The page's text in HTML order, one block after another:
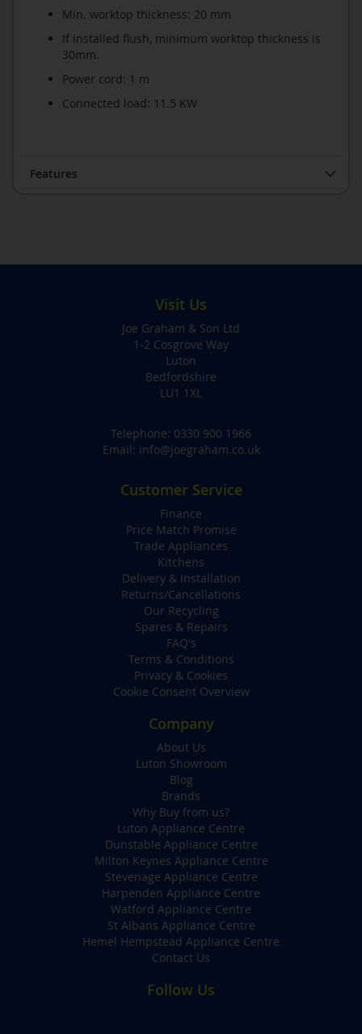
Min. worktop thickness: 20 mm
If installed flush, minimum worktop thickness is
30mm.
Power cord: 1 m
Connected load: 11.5 KW
Features
Visit Us
Joe Graham & Son Ltd
1-2 Cosgrove Way
Luton
Bedfordshire
LU1 1XL
Telephone: 0330 900 1966
Email: info@joegraham.co.uk
Customer Service
Finance
Price Match Promise
Trade Appliances
Kitchens
Delivery & Installation
Returns/Cancellations
Our Recycling
Spares & Repairs
FAQ's
Terms & Conditions
Privacy & Cookies
Cookie Consent Overview
Company
About Us
Luton Showroom
Blog
Brands
Why Buy from us?
Luton Appliance Centre
Dunstable Appliance Centre
Milton Keynes Appliance Centre
Stevenage Appliance Centre
Harpenden Appliance Centre
Watford Appliance Centre
St Albans Appliance Centre
Hemel Hempstead Appliance Centre
Contact Us
Follow Us